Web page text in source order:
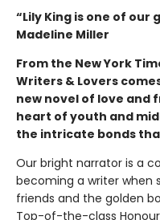
“Lily King is one of
Madeline Miller
From the New York
Writers & Lovers
new novel of love
heart of youth and
the intricate bonds
Our bright narrator is a
becoming a writer when
friends and the golden
Top-of-the-class